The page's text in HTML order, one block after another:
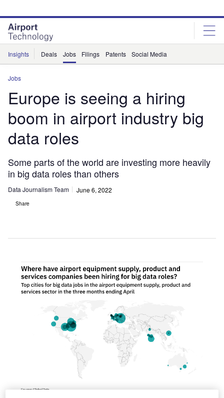
site
menu
page
content
Insights Deals Jobs Filings Patents Social Media
Jobs
Europe is seeing a hiring
boom in airport industry big
data roles
Some parts of the world are investing more heavily
in big data roles than others
Data Journalism Team June 6, 2022
Share